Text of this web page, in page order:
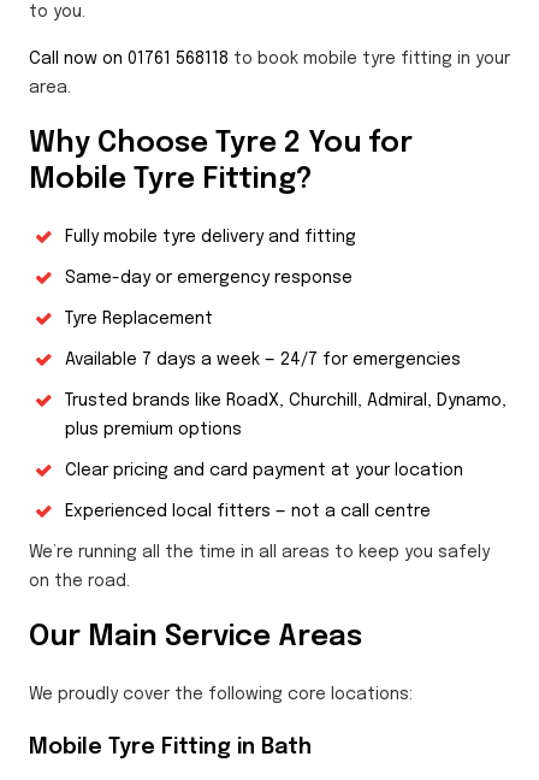
to you.
Call now on 01761 568118 to book mobile tyre fitting in your
area.
Why Choose Tyre 2 You for
Mobile Tyre Fitting?
Fully mobile tyre delivery and fitting
Same-day or emergency response
Tyre Replacement
Available 7 days a week — 24/7 for emergencies
Trusted brands like RoadX, Churchill, Admiral, Dynamo,
plus premium options
Clear pricing and card payment at your location
Experienced local fitters — not a call centre
We’re running all the time in all areas to keep you safely
on the road.
Our Main Service Areas
We proudly cover the following core locations:
Mobile Tyre Fitting in Bath